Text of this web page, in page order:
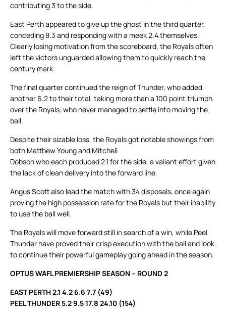
contributing 3 to the side.
East Perth appeared to give up the ghost in the third quarter,
conceding 8.3 and responding with a meek 2.4 themselves.
Clearly losing motivation from the scoreboard, the Royals often
left the victors unguarded allowing them to quickly reach the
century mark.
The final quarter continued the reign of Thunder, who added
another 6.2 to their total, taking more than a 100 point triumph
over the Royals, who never managed to settle into moving the
ball.
Despite their sizable loss, the Royals got notable showings from
both Matthew Young and Mitchell
Dobson who each produced 2.1 for the side, a valiant effort given
the lack of clean delivery into the forward line.
Angus Scott also lead the match with 34 disposals, once again
proving the high possession rate for the Royals but their inability
to use the ball well.
The Royals will move forward still in search of a win, while Peel
Thunder have proved their crisp execution with the ball and look
to continue their powerful gameplay going ahead in the season.
OPTUS WAFL PREMIERSHIP SEASON – ROUND 2
EAST PERTH 2.1 4.2 6.6 7.7 (49)
PEEL THUNDER 5.2 9.5 17.8 24.10 (154)